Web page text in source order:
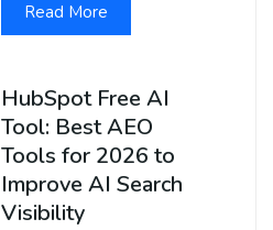
Read More
HubSpot Free AI
Tool: Best AEO
Tools for 2026 to
Improve AI Search
Visibility